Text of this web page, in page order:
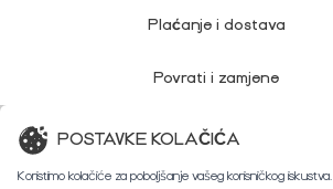
Plaćanje i dostava
Povrati i zamjene
Korisnička podrška
POSTAVKE KOLAČIĆA
Koristimo kolačiće za poboljšanje vašeg korisničkog